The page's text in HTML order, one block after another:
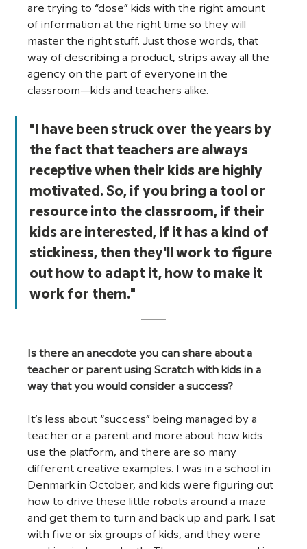
are trying to “dose” kids with the right amount
of information at the right time so they will
master the right stuff. Just those words, that
way of describing a product, strips away all the
agency on the part of everyone in the
classroom—kids and teachers alike.
"I have been struck over the years by
the fact that teachers are always
receptive when their kids are highly
motivated. So, if you bring a tool or
resource into the classroom, if their
kids are interested, if it has a kind of
stickiness, then they'll work to figure
out how to adapt it, how to make it
work for them."
Is there an anecdote you can share about a
teacher or parent using Scratch with kids in a
way that you would consider a success?
It’s less about “success” being managed by a
teacher or a parent and more about how kids
use the platform, and there are so many
different creative examples. I was in a school in
Denmark in October, and kids were figuring out
how to drive these little robots around a maze
and get them to turn and back up and park. I sat
with five or six groups of kids, and they were